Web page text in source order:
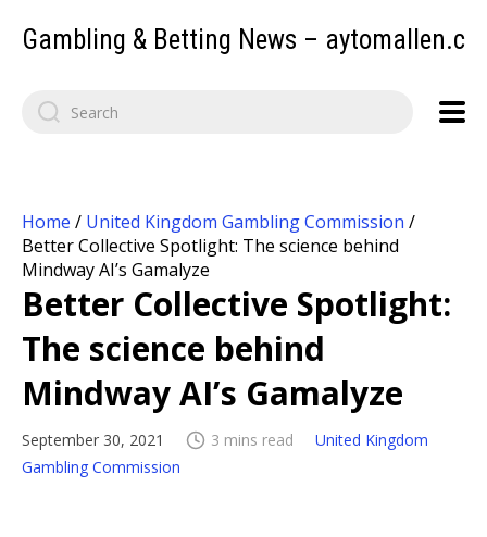
Gambling & Betting News –
Home / United Kingdom Gambling Commission /
Better Collective Spotlight: The science behind
Mindway AI’s Gamalyze
Better Collective Spotlight:
The science behind
Mindway AI’s Gamalyze
September 30, 2021 3 mins read
United Kingdom
Gambling Commission